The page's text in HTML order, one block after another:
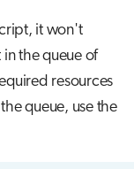
it won't
in the queue of
resources
queue, use the